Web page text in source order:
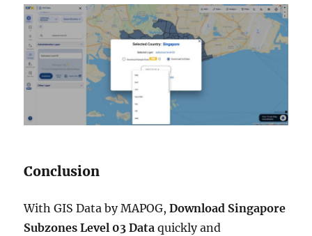
Conclusion
With GIS Data by MAPOG,Download Singapore
Subzones Level 03 Data quickly and